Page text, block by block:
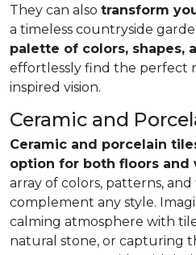
They can also transform
a timeless countryside
palette of colors, shapes,
effortlessly find the perfect
inspired vision.
Ceramic and
Ceramic and porcelain
option for both floors and
array of colors, patterns,
complement any style.
calming atmosphere with
natural stone, or capturing